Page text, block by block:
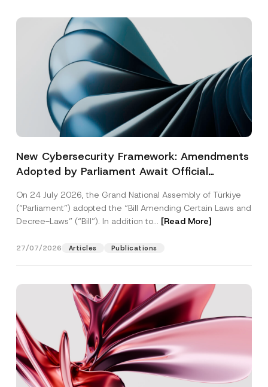
New Cybersecurity Framework: Amendments
Adopted by Parliament Await Official
On 24 July 2026, the Grand National Assembly of Türkiye
(“Parliament”) adopted the “Bill Amending Certain Laws and
Decree-Laws” (“Bill”). In addition to... [Read More]
27/07/2026 Articles Publications